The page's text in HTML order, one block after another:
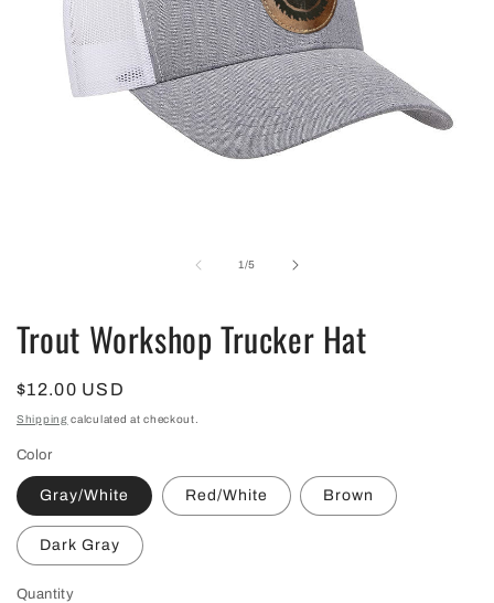
1/of
5
Trout Workshop Trucker Hat
Regular
price
$12.00 USD
Shipping calculated at checkout.
Color
Gray/White Red/White Brown
Dark Gray
Quantity